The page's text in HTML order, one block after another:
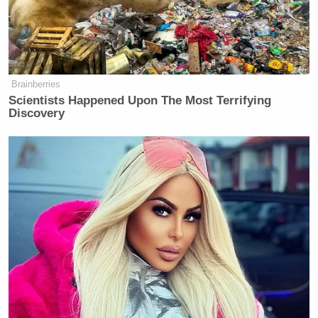
conflict in Gaza.
'This Is Socialism!': Bill Maher
Left Than Dems
Last year, the United Nationspublishedan
independent investigation into “Israel’s systematic
use of sexual, reproductive and other forms of
gender-based violence” against Palestinians since
October 2023, alleging that “forced public
stripping,” “threats of rape,” and “sexual assault”
Brainberries
Scientists Happened Upon The Most Terrifying
Discovery